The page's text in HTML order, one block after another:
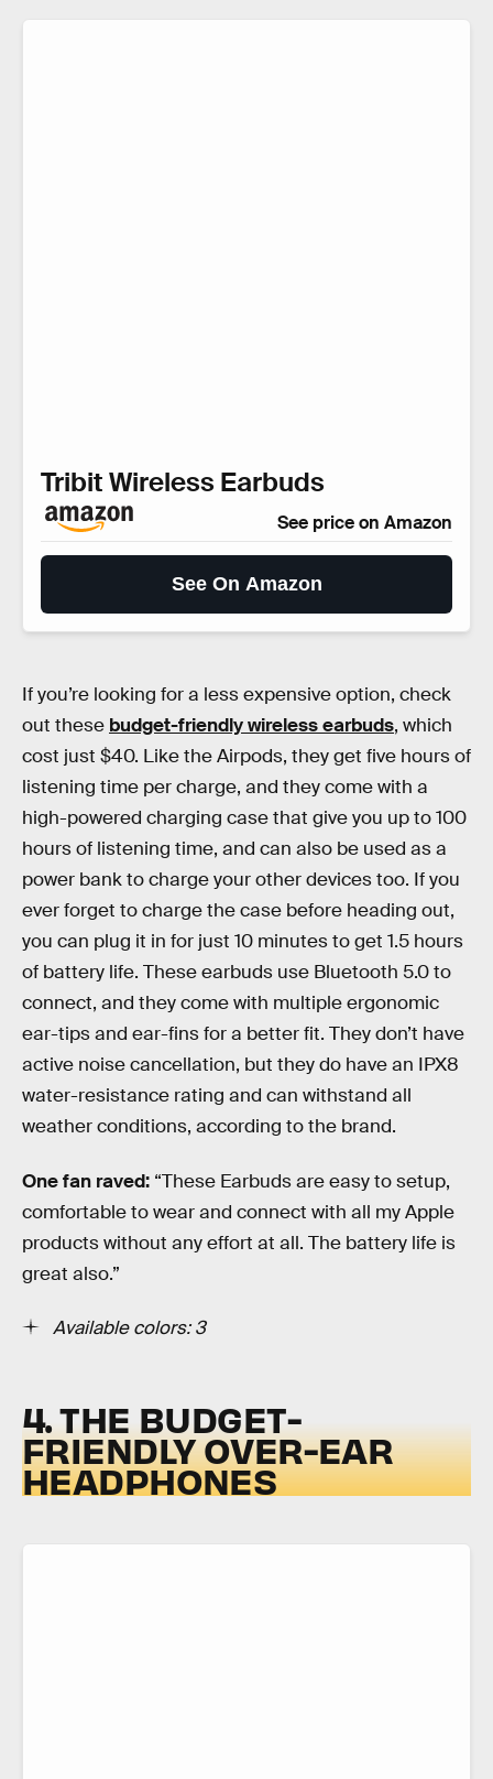
Tribit Wireless Earbuds
See price on Amazon
See On Amazon
If you’re looking for a less expensive option, check
out these budget-friendly wireless earbuds, which
cost just $40. Like the Airpods, they get five hours of
listening time per charge, and they come with a
high-powered charging case that give you up to 100
hours of listening time, and can also be used as a
power bank to charge your other devices too. If you
ever forget to charge the case before heading out,
you can plug it in for just 10 minutes to get 1.5 hours
of battery life. These earbuds use Bluetooth 5.0 to
connect, and they come with multiple ergonomic
ear-tips and ear-fins for a better fit. They don’t have
active noise cancellation, but they do have an IPX8
water-resistance rating and can withstand all
weather conditions, according to the brand.
One fan raved: “These Earbuds are easy to setup,
comfortable to wear and connect with all my Apple
products without any effort at all. The battery life is
great also.”
Available colors: 3
4. THE BUDGET-
FRIENDLY OVER-EAR
HEADPHONES